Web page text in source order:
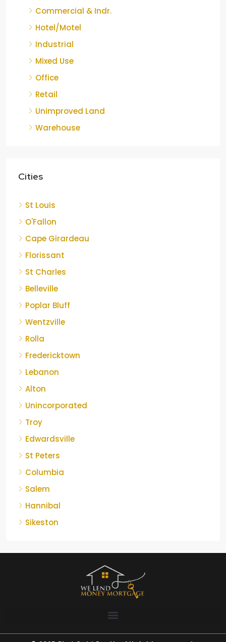
Commercial & Indr.
Hotel/Motel
Industrial
Mixed Use
Office
Retail
Unimproved Land
Warehouse
Cities
St Louis
O'Fallon
Cape Girardeau
Florissant
St Charles
Belleville
Poplar Bluff
Wentzville
Rolla
Fredericktown
Lebanon
Alton
Unincorporated
Troy
Edwardsville
St Peters
Columbia
Salem
Hannibal
Sikeston